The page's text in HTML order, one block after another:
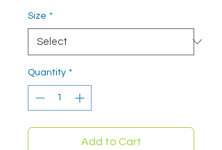
Size *
Quantity *
Add to Cart